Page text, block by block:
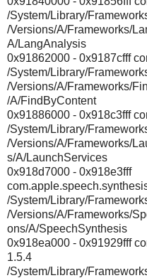
/System/Library/
/Versions/A/Frameworks/
A/LangAnalysis
0x91862000 - 0x9187cfff
/System/Library/
/Versions/A/Frameworks/
/A/FindByContent
0x91886000 - 0x918c3fff
/System/Library/
/Versions/A/Frameworks/
s/A/LaunchServices
0x918d7000 - 0x918e3fff
/System/Library/
/Versions/A/Frameworks/
ons/A/SpeechSynthesis
0x918ea000 - 0x91929fff
1.5.4
/System/Library/